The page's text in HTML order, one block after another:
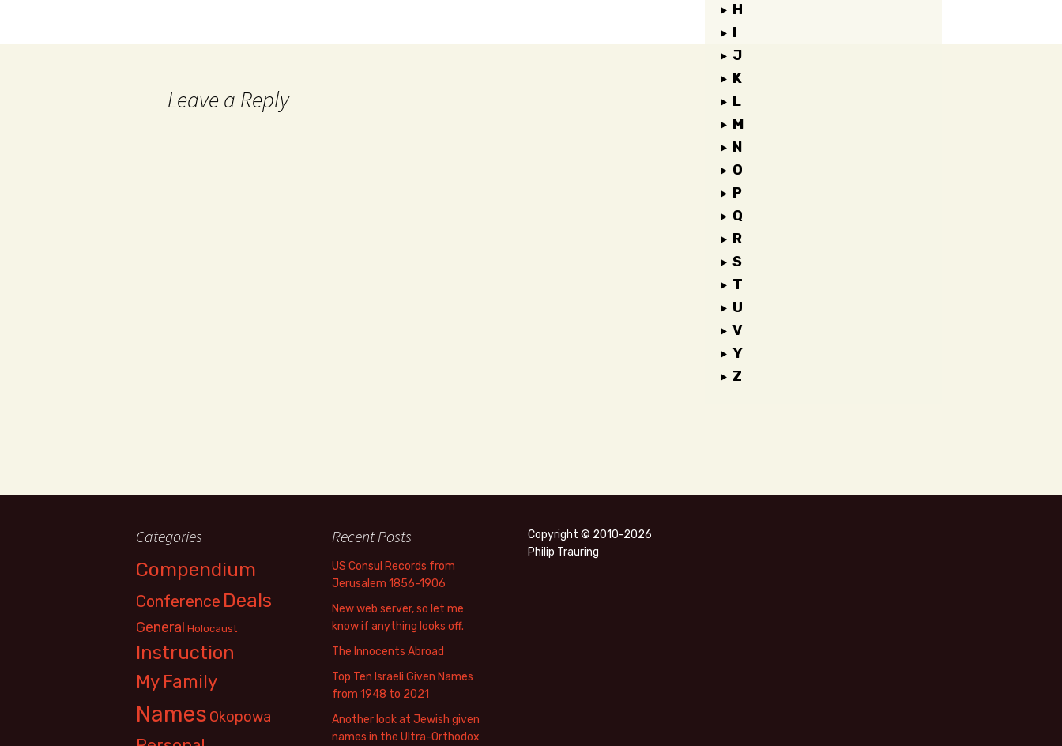
Leave a Reply
H
I
J
K
L
M
N
O
P
Q
R
S
T
U
V
Y
Z
Categories
Compendium
Conference Deals
General Holocaust
Instruction
My Family
Names Okopowa
Recent Posts
US Consul Records from
Jerusalem 1856-1906
New web server, so let me
know if anything looks off.
The Innocents Abroad
Top Ten Israeli Given Names
from 1948 to 2021
Another look at Jewish given
names in the Ultra-Orthodox
Copyright © 2010-2026
Philip Trauring